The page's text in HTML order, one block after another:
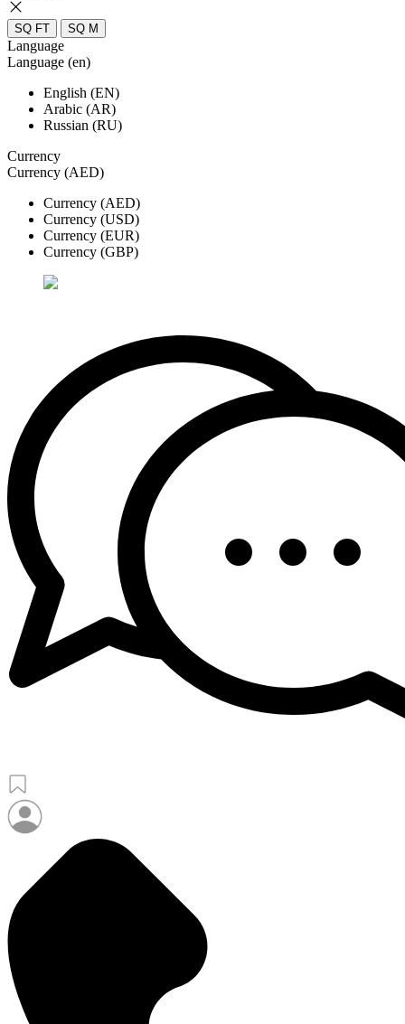
SQ FT SQ M
Language
Language (en)
English (EN)
Arabic (AR)
Russian (RU)
Currency
Currency (AED)
Currency (AED)
Currency (USD)
Currency (EUR)
Currency (GBP)